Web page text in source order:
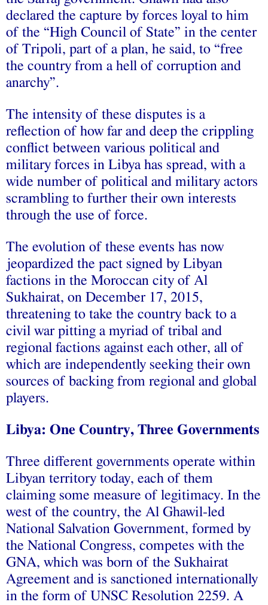
declared the capture by forces loyal to him
of the “High Council of State” in the center
of Tripoli, part of a plan, he said, to “free
the country from a hell of corruption and
anarchy”.
The intensity of these disputes is a
reflection of how far and deep the crippling
conflict between various political and
military forces in Libya has spread, with a
wide number of political and military actors
scrambling to further their own interests
through the use of force.
The evolution of these events has now
jeopardized the pact signed by Libyan
factions in the Moroccan city of Al
Sukhairat, on December 17, 2015,
threatening to take the country back to a
civil war pitting a myriad of tribal and
regional factions against each other, all of
which are independently seeking their own
sources of backing from regional and global
players.
Libya: One Country, Three Governments
Three different governments operate within
Libyan territory today, each of them
claiming some measure of legitimacy. In the
west of the country, the Al Ghawil-led
National Salvation Government, formed by
the National Congress, competes with the
GNA, which was born of the Sukhairat
Agreement and is sanctioned internationally
in the form of UNSC Resolution 2259. A